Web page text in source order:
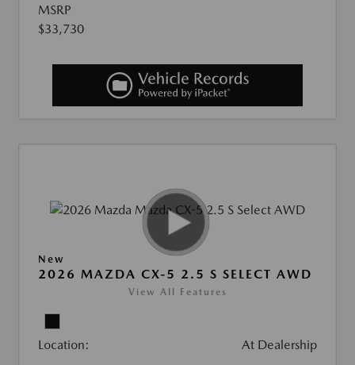
MSRP
$33,730
New
2026 MAZDA CX-5 2.5 S SELECT AWD
View All Features
Location: At Dealership